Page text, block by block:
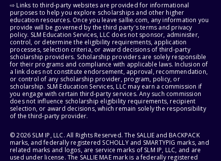
⇨ Links to third-party websites are provided for informational
purposes to help you explore scholarships and other higher
education resources. Once you leave sallie.com, any information you
provide will be governed by the third party's terms and privacy
policy. SLM Education Services, LLC does not sponsor, administer,
control, or determine the eligibility requirements, application
processes, selection criteria, or award decisions of third-party
scholarship providers. Scholarship providers are solely responsible
for their programs and compliance with applicable laws. Inclusion of
a link does not constitute endorsement, approval, recommendation,
or control of any scholarship provider, program, policy, or
scholarship. SLM Education Services, LLC may earn a commission if
you engage with certain third-party services. Any such commission
does not influence scholarship eligibility requirements, recipient
selection, or award decisions, which remain solely the responsibility
of the third-party provider.
© 2026 SLM IP, LLC. All Rights Reserved. The SALLIE and BACKPACK
marks, and federally registered SCHOLLY and SMARTYPIG marks, and
related marks and logos, are service marks of SLM IP, LLC, and are
used under license. The SALLIE MAE mark is a federally registered